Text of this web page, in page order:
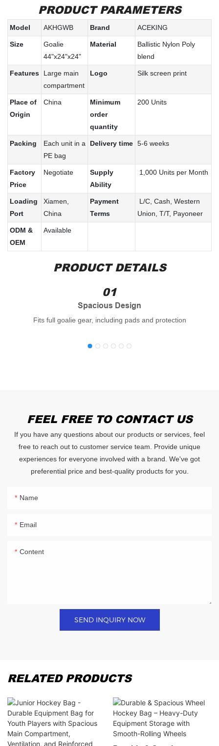
PRODUCT PARAMETERS
Model AKHGWB Brand ACEKING
Size
Goalie
44"x24"x24"
Material
Ballistic Nylon Poly
blend
Features
Large main
compartment
Logo Silk screen print
Place of
Origin
China
Minimum
order
quantity
200 Units
Packing
Each unit in a
PE bag
Delivery time 5-6 weeks
Factory
Price
Negotiate
Supply
Ability
1,000 Units per Month
Loading
Port
Xiamen,
China
Payment
Terms
L/C, Cash, Western
Union, T/T, Payoneer
ODM &
OEM
Available
PRODUCT DETAILS
01
Spacious Design
Fits full goalie gear, including pads and protection
FEEL FREE TO CONTACT US
If you have any questions about our products or services, feel
free to reach out to customer service team. Provide unique
experiences for everyone involved with a brand. We've got
preferential price and best-quality products for you.
Name
Email
Content
SEND INQUIRY NOW
RELATED PRODUCTS